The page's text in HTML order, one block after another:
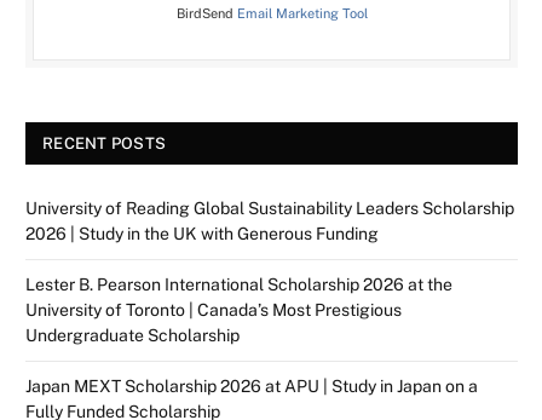
BirdSend Email Marketing Tool
RECENT POSTS
University of Reading Global Sustainability Leaders Scholarship
2026 | Study in the UK with Generous Funding
Lester B. Pearson International Scholarship 2026 at the
University of Toronto | Canada’s Most Prestigious
Undergraduate Scholarship
Japan MEXT Scholarship 2026 at APU | Study in Japan on a
Fully Funded Scholarship